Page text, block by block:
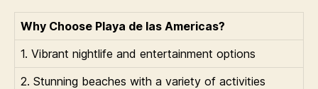
Why Choose Playa de las Americas?
1. Vibrant nightlife and entertainment options
2. Stunning beaches with a variety of activities